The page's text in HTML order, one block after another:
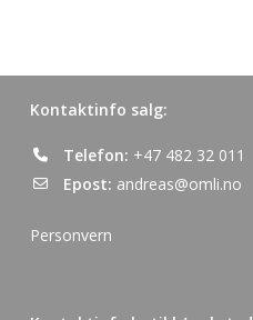
Kontaktinfo salg:
Telefon: +47 482 32 011
Epost: andreas@omli.no
Personvern